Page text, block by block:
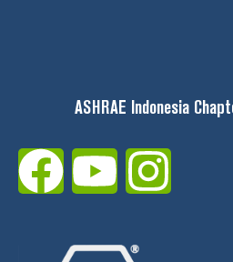
ASHRAE Indonesia
F
a
Y
o
I
n